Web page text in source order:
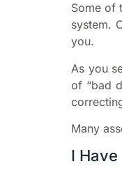
Some of
system.
you.
As you
of “bad
Many
I